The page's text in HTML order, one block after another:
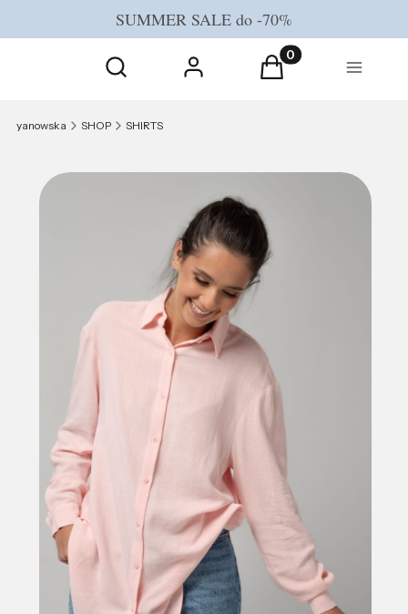
SUMMER SALE do -70%
Open search engine
Search Log in Products in the
Cart Menu
yanowska SHOP SHIRTS